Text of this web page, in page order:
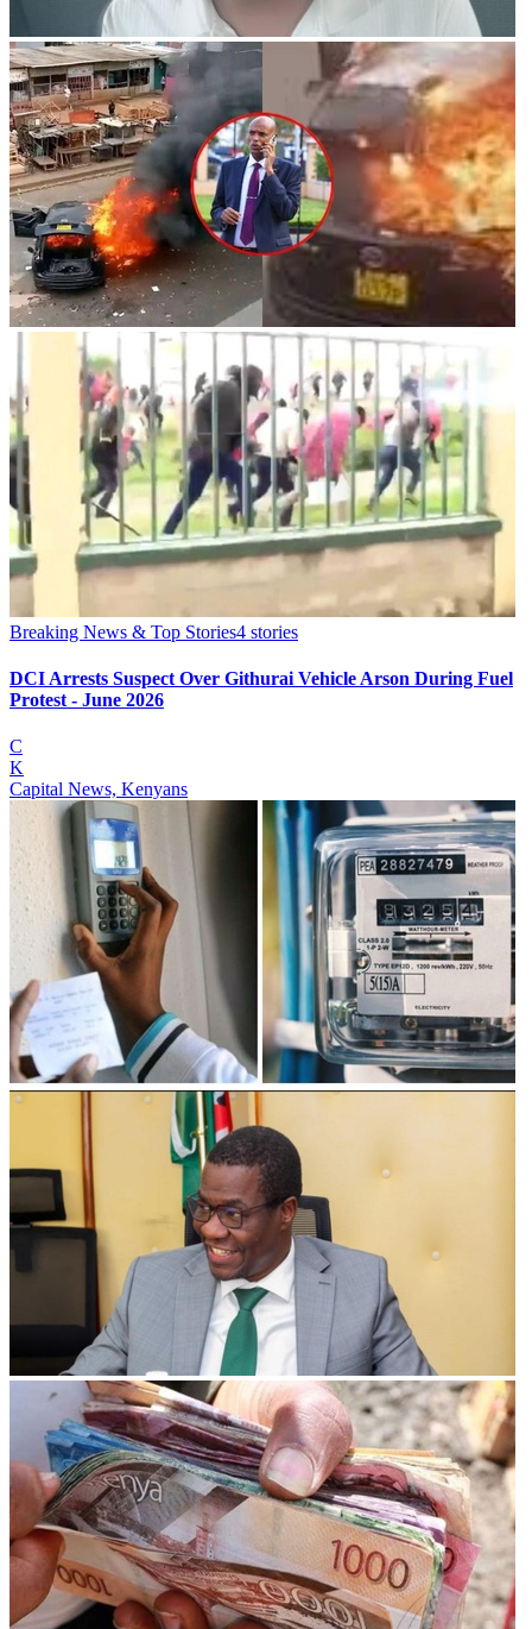
Breaking News & Top Stories4 stories
DCI Arrests Suspect Over Githurai Vehicle Arson During Fuel
Protest - June 2026
C
K
Capital News, Kenyans